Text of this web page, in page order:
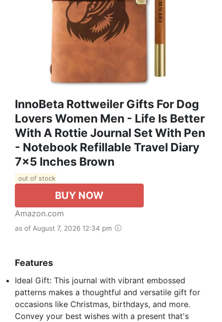
InnoBeta Rottweiler Gifts For Dog
Lovers Women Men - Life Is Better
With A Rottie Journal Set With Pen
- Notebook Refillable Travel Diary
7x5 Inches Brown
out of stock
BUY NOW
Amazon.com
as of August 7, 2026 12:34 pm
Features
Ideal Gift: This journal with vibrant embossed
patterns makes a thoughtful and versatile gift for
occasions like Christmas, birthdays, and more.
Convey your best wishes with a present that's